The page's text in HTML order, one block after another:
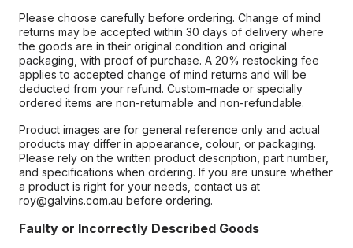
Please choose carefully before ordering. Change of mind
returns may be accepted within 30 days of delivery where
the goods are in their original condition and original
packaging, with proof of purchase. A 20% restocking fee
applies to accepted change of mind returns and will be
deducted from your refund. Custom-made or specially
ordered items are non-returnable and non-refundable.
Product images are for general reference only and actual
products may differ in appearance, colour, or packaging.
Please rely on the written product description, part number,
and specifications when ordering. If you are unsure whether
a product is right for your needs, contact us at
roy@galvins.com.au before ordering.
Faulty or Incorrectly Described Goods